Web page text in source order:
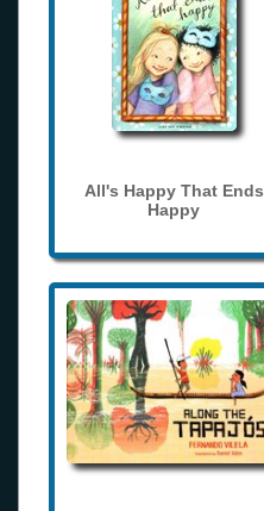
All's Happy That Ends
Happy